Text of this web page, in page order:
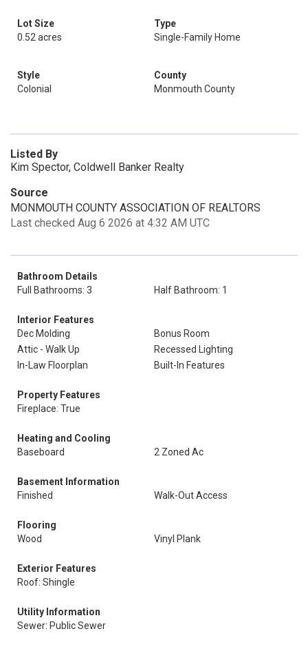
Lot Size
0.52 acres
Type
Single-Family Home
Style
Colonial
County
Monmouth County
Listed By
Kim Spector, Coldwell Banker Realty
Source
MONMOUTH COUNTY ASSOCIATION OF REALTORS
Last checked Aug 6 2026 at 4:32 AM UTC
Bathroom Details
Full Bathrooms: 3
Half Bathroom: 1
Interior Features
Dec Molding
Bonus Room
Attic - Walk Up
Recessed Lighting
In-Law Floorplan
Built-In Features
Property Features
Fireplace: True
Heating and Cooling
Baseboard
2 Zoned Ac
Basement Information
Finished
Walk-Out Access
Flooring
Wood
Vinyl Plank
Exterior Features
Roof: Shingle
Utility Information
Sewer: Public Sewer